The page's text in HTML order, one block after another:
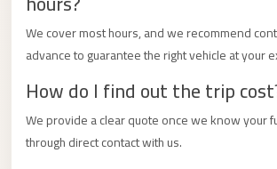
We cover most hours, and we recommend
advance to guarantee the right vehicle at your
How do I find out the trip
We provide a clear quote once we know your
through direct contact with us.
Zayed
Taxi
sharm
Sharm